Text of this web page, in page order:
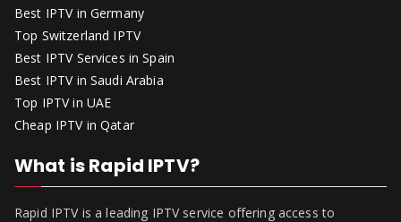
Best IPTV in Germany
Top Switzerland IPTV
Best IPTV Services in Spain
Best IPTV in Saudi Arabia
Top IPTV in UAE
Cheap IPTV in Qatar
What is Rapid IPTV?
Rapid IPTV is a leading IPTV service offering access to